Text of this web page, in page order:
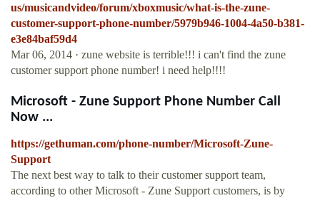
us/musicandvideo/forum/xboxmusic/what-is-the-zune-
customer-support-phone-number/5979b946-1004-4a50-b381-
e3e84baf59d4
Mar 06, 2014 · zune website is terrible!!! i can't find the zune
customer support phone number! i need help!!!!
Microsoft - Zune Support Phone Number Call
Now ...
https://gethuman.com/phone-number/Microsoft-Zune-
Support
The next best way to talk to their customer support team,
according to other Microsoft - Zune Support customers, is by